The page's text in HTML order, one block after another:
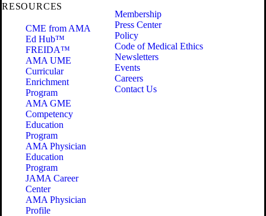
RESOURCES
CME from AMA
Ed Hub™
FREIDA™
AMA UME
Curricular
Enrichment
Program
AMA GME
Competency
Education
Program
AMA Physician
Education
Program
JAMA Career
Center
AMA Physician
Profile
Membership
Press Center
Policy
Code of Medical Ethics
Newsletters
Events
Careers
Contact Us